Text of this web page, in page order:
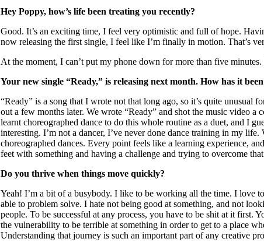
Hey Poppy, how’s life been treating you recently?
Good. It’s an exciting time, I feel very optimistic and full of hope.
now releasing the first single, I feel like I’m finally in motion. That’s
At the moment, I can’t put my phone down for more than five
Your new single “Ready,” is releasing next month. How has it
“Ready” is a song that I wrote not that long ago, so it’s quite unusual
out a few months later. We wrote “Ready” and shot the music video a
learnt choreographed dance to do this whole routine as a duet, and I
interesting. I’m not a dancer, I’ve never done dance training in my
choreographed dances. Every point feels like a learning experience,
feet with something and having a challenge and trying to overcome
Do you thrive when things move quickly?
Yeah! I’m a bit of a busybody. I like to be working all the time. I love
able to problem solve. I hate not being good at something, and not
people. To be successful at any process, you have to be shit at it first.
the vulnerability to be terrible at something in order to get to a place
Understanding that journey is such an important part of any creative